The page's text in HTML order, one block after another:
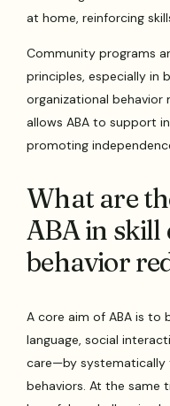
at home, reinforcing
Community programs
principles, especially in
organizational behavior
allows ABA to support
promoting
What are
ABA in skill
behavior
A core aim of ABA is to
language, social
care—by systematically
behaviors. At the same